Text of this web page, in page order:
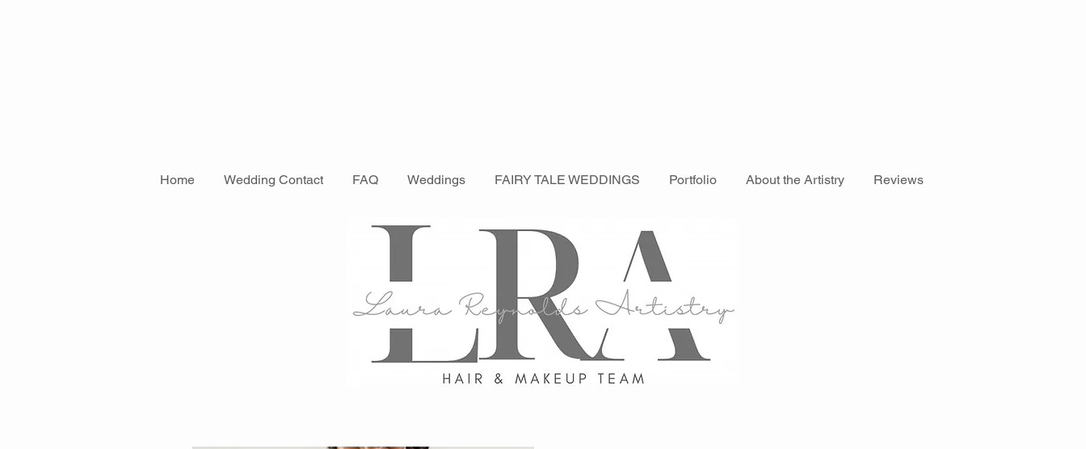
Home Wedding Contact FAQ Weddings FAIRY TALE WEDDINGS Portfolio About the Artistry Reviews